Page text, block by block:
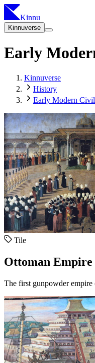
Kinnu
Kinnuverse
Early
Kinnuverse
History
Early Modern
Tile
Ottoman Empire
The first gunpowder empire